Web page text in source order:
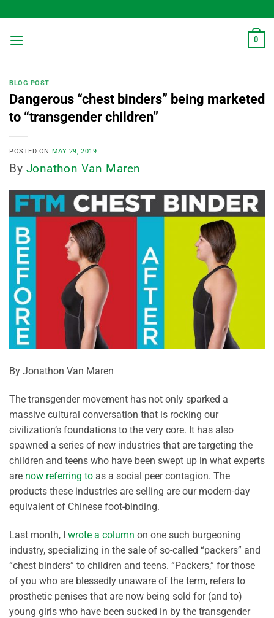
to
content
0
BLOG POST
Dangerous “chest binders” being marketed
to “transgender children”
POSTED ON MAY 29, 2019
By Jonathon Van Maren
By Jonathon Van Maren
The transgender movement has not only sparked a
massive cultural conversation that is rocking our
civilization’s foundations to the very core. It has also
spawned a series of new industries that are targeting the
children and teens who have been swept up in what experts
are now referring to as a social peer contagion. The
products these industries are selling are our modern-day
equivalent of Chinese foot-binding.
Last month, I wrote a column on one such burgeoning
industry, specializing in the sale of so-called “packers” and
“chest binders” to children and teens. “Packers,” for those
of you who are blessedly unaware of the term, refers to
prosthetic penises that are now being sold for (and to)
young girls who have been sucked in by the transgender